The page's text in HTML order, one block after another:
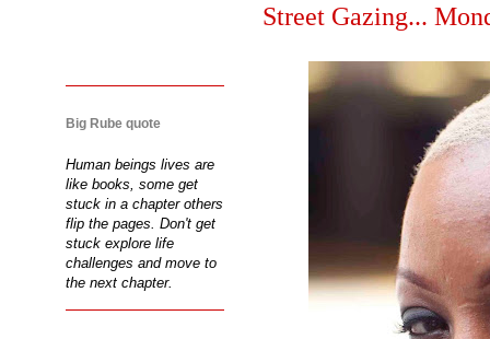
Street Gazing...
Big Rube quote
Human beings lives are
like books, some get
stuck in a chapter others
flip the pages. Don't get
stuck explore life
challenges and move to
the next chapter.